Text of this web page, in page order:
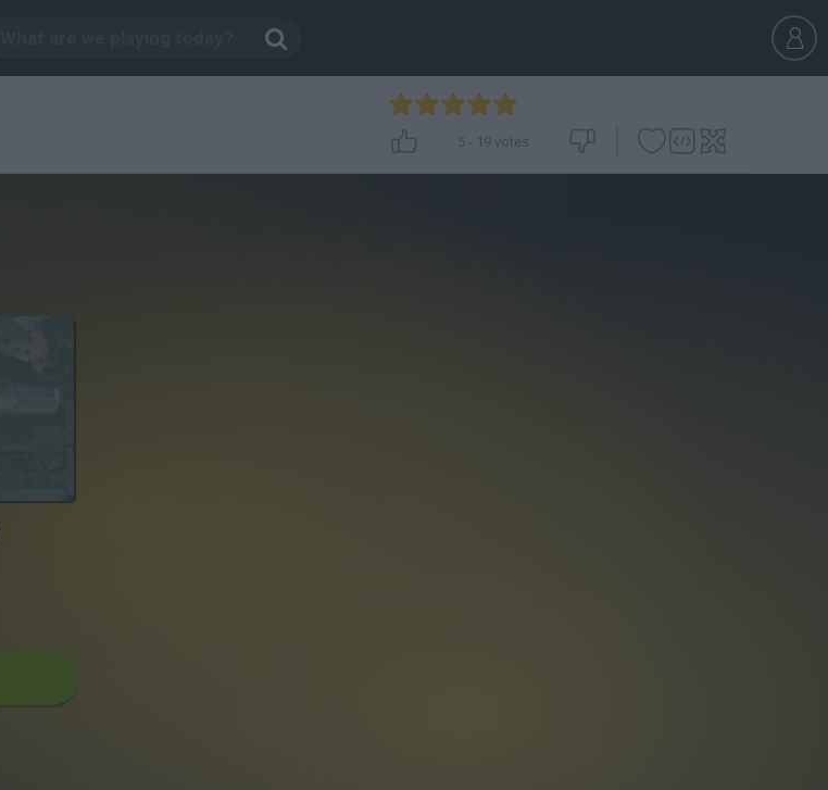
5 - 19 votes